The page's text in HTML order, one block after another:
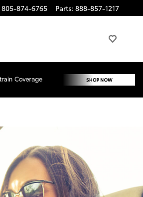
805-874-6765 Parts: 888-857-1217